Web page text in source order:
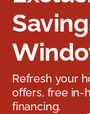
Refresh your
offers, free in-
financing.